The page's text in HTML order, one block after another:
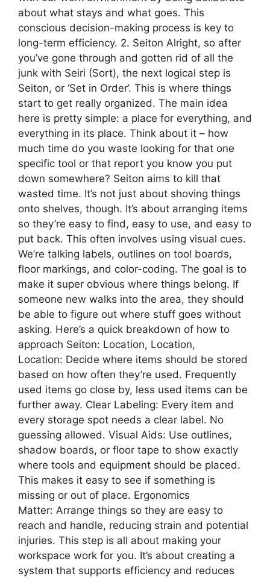
about what stays and what goes. This
conscious decision-making process is key to
long-term efficiency. 2. Seiton Alright, so after
you’ve gone through and gotten rid of all the
junk with Seiri (Sort), the next logical step is
Seiton, or ‘Set in Order’. This is where things
start to get really organized. The main idea
here is pretty simple: a place for everything, and
everything in its place. Think about it – how
much time do you waste looking for that one
specific tool or that report you know you put
down somewhere? Seiton aims to kill that
wasted time. It’s not just about shoving things
onto shelves, though. It’s about arranging items
so they’re easy to find, easy to use, and easy to
put back. This often involves using visual cues.
We’re talking labels, outlines on tool boards,
floor markings, and color-coding. The goal is to
make it super obvious where things belong. If
someone new walks into the area, they should
be able to figure out where stuff goes without
asking. Here’s a quick breakdown of how to
approach Seiton: Location, Location,
Location: Decide where items should be stored
based on how often they’re used. Frequently
used items go close by, less used items can be
further away. Clear Labeling: Every item and
every storage spot needs a clear label. No
guessing allowed. Visual Aids: Use outlines,
shadow boards, or floor tape to show exactly
where tools and equipment should be placed.
This makes it easy to see if something is
missing or out of place. Ergonomics
Matter: Arrange things so they are easy to
reach and handle, reducing strain and potential
injuries. This step is all about making your
workspace work for you. It’s about creating a
system that supports efficiency and reduces